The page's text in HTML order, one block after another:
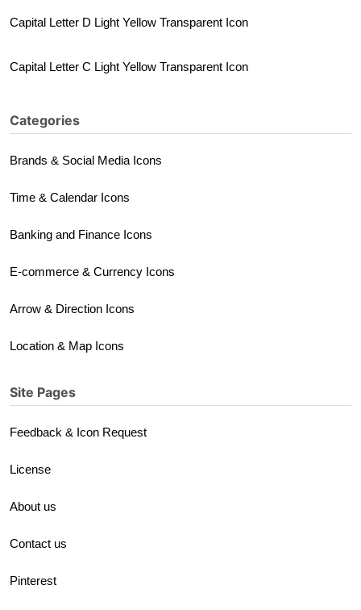
Capital Letter D Light Yellow Transparent Icon
Capital Letter C Light Yellow Transparent Icon
Categories
Brands & Social Media Icons
Time & Calendar Icons
Banking and Finance Icons
E-commerce & Currency Icons
Arrow & Direction Icons
Location & Map Icons
Site Pages
Feedback & Icon Request
License
About us
Contact us
Pinterest